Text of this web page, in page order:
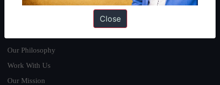
Our Philosophy
Work With Us
Our Mission
Close